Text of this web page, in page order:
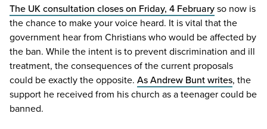
The UKconsultation closes on Friday, 4 Februaryso now is
the chance to make your voice heard. It is vital that the
government hear from Christians who would be affected by
the ban. While the intent is to prevent discrimination and ill
treatment, the consequences of the current proposals
could be exactly the opposite. As Andrew Bunt writes, the
support he received from his church as a teenager could be
banned.